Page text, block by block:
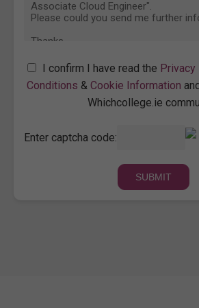
I confirm I have read the Privacy
Conditions & Cookie Information
Whichcollege.ie
Enter captcha code: